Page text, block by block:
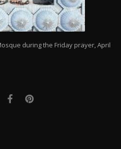
during the Friday prayer, April